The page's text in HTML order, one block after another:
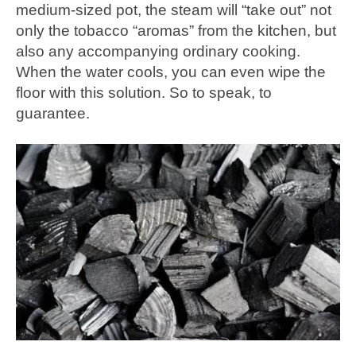
medium-sized pot, the steam will “take out” not
only the tobacco “aromas” from the kitchen, but
also any accompanying ordinary cooking.
When the water cools, you can even wipe the
floor with this solution. So to speak, to
guarantee.